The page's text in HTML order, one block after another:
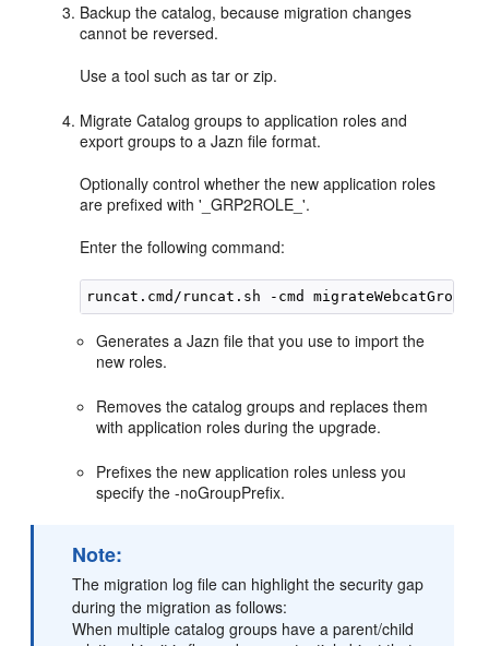
Backup the catalog, because migration changes
cannot be reversed.
Use a tool such as tar or zip.
Migrate Catalog groups to application roles and
export groups to a Jazn file format.
Optionally control whether the new application roles
are prefixed with '_GRP2ROLE_'.
Enter the following command:
Generates a Jazn file that you use to import the
new roles.
Removes the catalog groups and replaces them
with application roles during the upgrade.
Prefixes the new application roles unless you
specify the -noGroupPrefix.
Note:
The migration log file can highlight the security gap
during the migration as follows:
When multiple catalog groups have a parent/child